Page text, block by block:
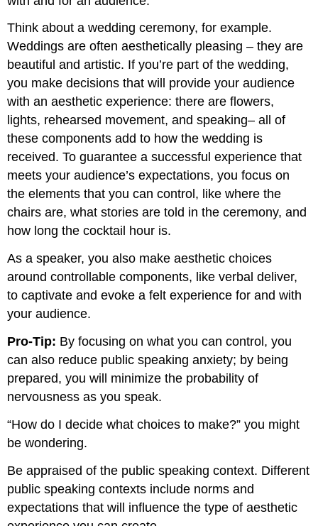
Think about a wedding ceremony, for example.
Weddings are often aesthetically pleasing – they are
beautiful and artistic. If you’re part of the wedding,
you make decisions that will provide your audience
with an aesthetic experience: there are flowers,
lights, rehearsed movement, and speaking– all of
these components add to how the wedding is
received. To guarantee a successful experience that
meets your audience’s expectations, you focus on
the elements that you can control, like where the
chairs are, what stories are told in the ceremony, and
how long the cocktail hour is.
As a speaker, you also make aesthetic choices
around controllable components, like verbal deliver,
to captivate and evoke a felt experience for and with
your audience.
Pro-Tip: By focusing on what you can control, you
can also reduce public speaking anxiety; by being
prepared, you will minimize the probability of
nervousness as you speak.
“How do I decide what choices to make?” you might
be wondering.
Be appraised of the public speaking context. Different
public speaking contexts include norms and
expectations that will influence the type of aesthetic